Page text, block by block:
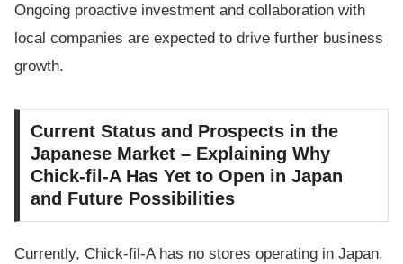
Ongoing proactive investment and collaboration with
local companies are expected to drive further business
growth.
Current Status and Prospects in the
Japanese Market – Explaining Why
Chick-fil-A Has Yet to Open in Japan
and Future Possibilities
Currently, Chick-fil-A has no stores operating in Japan.